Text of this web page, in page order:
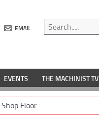
EMAIL
EVENTS THE MACHINIST TV
Floor